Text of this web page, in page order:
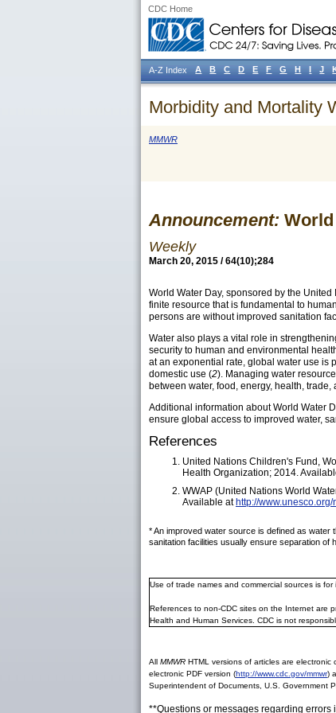
CDC Home
Morbidity and Mortality
MMWR
Announcement:
Weekly
March 20, 2015 / 64(10);284
World Water Day, sponsored by the
finite resource that is fundamental to
persons are without improved sanitation
Water also plays a vital role in
security to human and environmental
at an exponential rate, global water use is
domestic use (2). Managing water
between water, food, energy, health,
Additional information about World Water
ensure global access to improved water,
References
United Nations Children's Fund,
Health Organization; 2014.
WWAP (United Nations World
Available athttp://
* An improved water source is defined as water
sanitation facilities usually ensure separation of
Use of trade names and commercial sources is
References to non-CDC sites on the Internet are
Health and Human Services. CDC is not
All MMWR HTML versions of articles are
electronic PDF version (http://www.cdc.gov/mmwr)
Superintendent of Documents, U.S. Government
**Questions or messages regarding
A-Z Index A B C D E F G H I J